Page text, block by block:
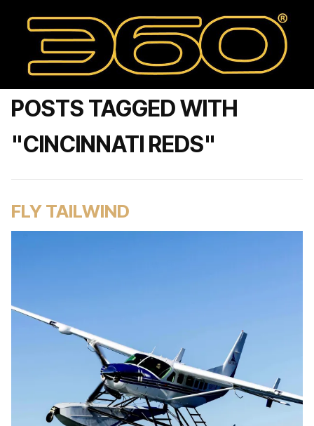
POSTS TAGGED WITH
"CINCINNATI REDS"
FLY TAILWIND